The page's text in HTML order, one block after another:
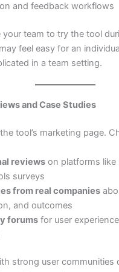
and feedback workflows
your team to try the tool
feel easy for an
in a team setting.
and Case Studies
tool’s marketing page.
reviews on platforms like
surveys
from real companies
and outcomes
forums for user
strong user communities